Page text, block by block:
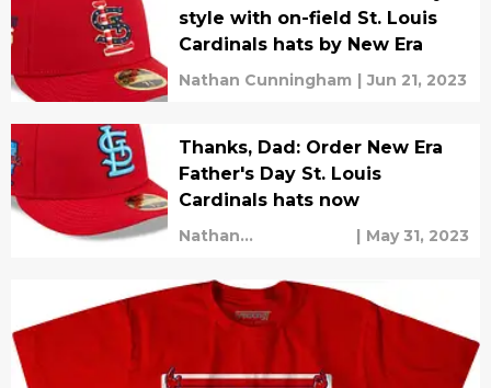
style with on-field St. Louis
Cardinals hats by New Era
Nathan Cunningham | Jun 21, 2023
Thanks, Dad: Order New Era
Father's Day St. Louis
Cardinals hats now
Nathan
| May 31, 2023